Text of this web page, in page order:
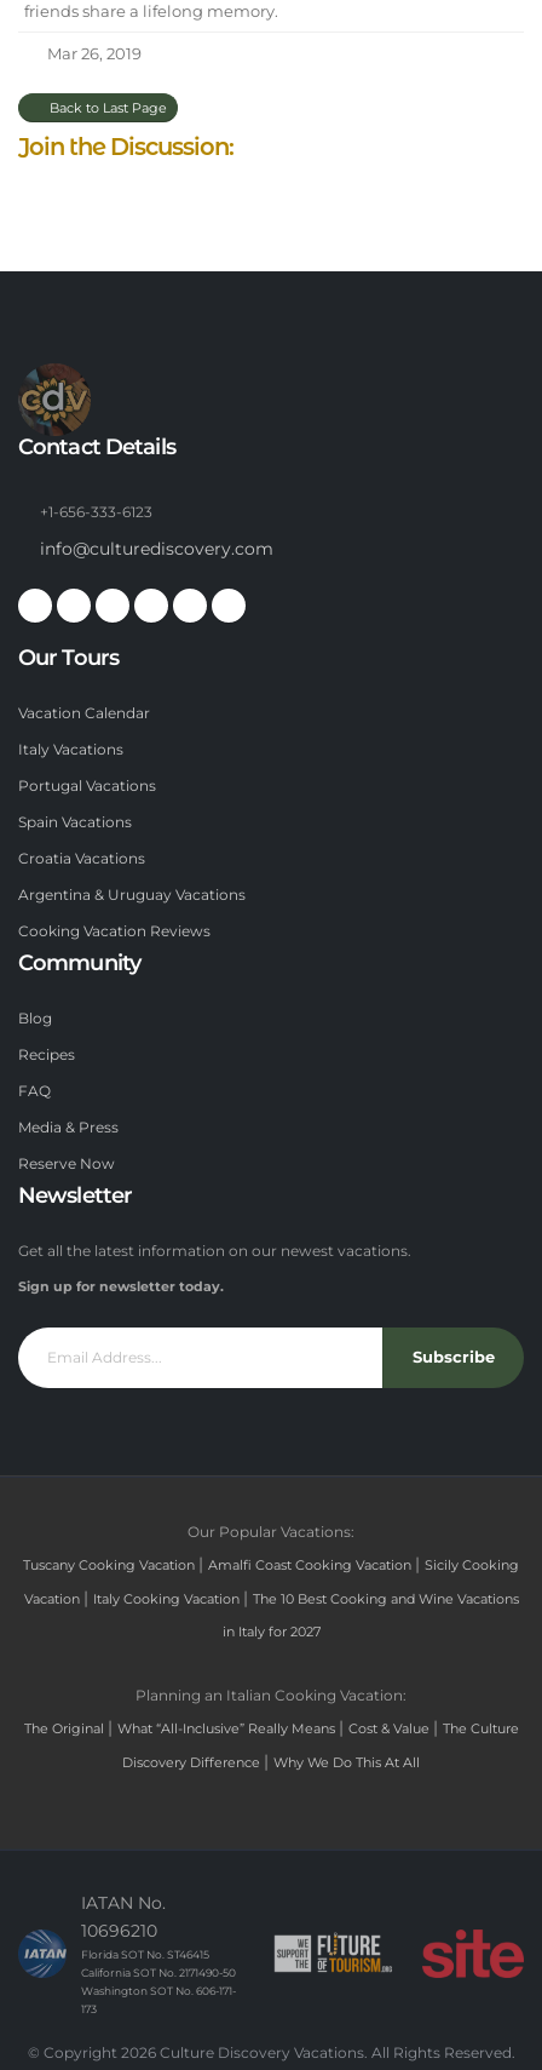
friends share a lifelong memory.
Mar 26, 2019
Back to Last Page
Join the Discussion:
Contact Details
+1-656-333-6123
info@culturediscovery.com
Our Tours
Vacation Calendar
Italy Vacations
Portugal Vacations
Spain Vacations
Croatia Vacations
Argentina & Uruguay Vacations
Cooking Vacation Reviews
Community
Blog
Recipes
FAQ
Media & Press
Reserve Now
Newsletter
Get all the latest information on our newest vacations.
Sign up for newsletter today.
Subscribe
Our Popular Vacations:
Tuscany Cooking Vacation | Amalfi Coast Cooking Vacation | Sicily Cooking
Vacation | Italy Cooking Vacation | The 10 Best Cooking and Wine Vacations
in Italy for 2027
Planning an Italian Cooking Vacation:
The Original | What “All-Inclusive” Really Means | Cost & Value | The Culture
Discovery Difference | Why We Do This At All
IATAN No.
10696210
Florida SOT No. ST46415
California SOT No. 2171490-50
Washington SOT No. 606-171-
173
© Copyright 2026 Culture Discovery Vacations. All Rights Reserved.